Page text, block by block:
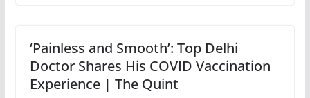
‘Painless and Smooth’: Top Delhi
Doctor Shares His COVID Vaccination
Experience | The Quint